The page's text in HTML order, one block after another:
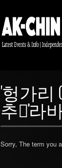
'헝가리
추천̍라
Sorry, The term you